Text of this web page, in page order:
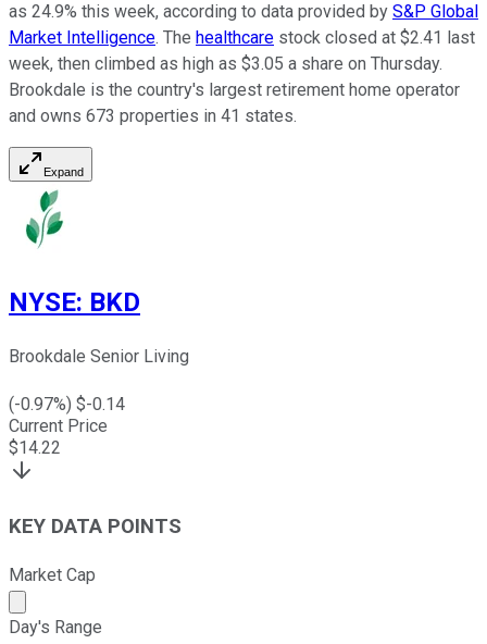
as 24.9% this week, according to data provided by S&P Global
Market Intelligence. The healthcare stock closed at $2.41 last
week, then climbed as high as $3.05 a share on Thursday.
Brookdale is the country's largest retirement home operator
and owns 673 properties in 41 states.
Expand
NYSE: BKD
Brookdale Senior Living
(-0.97%) $-0.14
Current Price
$14.22
KEY DATA POINTS
Market Cap
Market cap calculated using publicly traded shares
Day's Range